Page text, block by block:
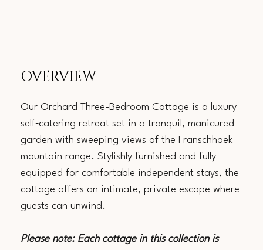
OVERVIEW
Our Orchard Three-Bedroom Cottage is a luxury
self‑catering retreat set in a tranquil, manicured
garden with sweeping views of the Franschhoek
mountain range. Stylishly furnished and fully
equipped for comfortable independent stays, the
cottage offers an intimate, private escape where
guests can unwind.
Please note: Each cottage in this collection is